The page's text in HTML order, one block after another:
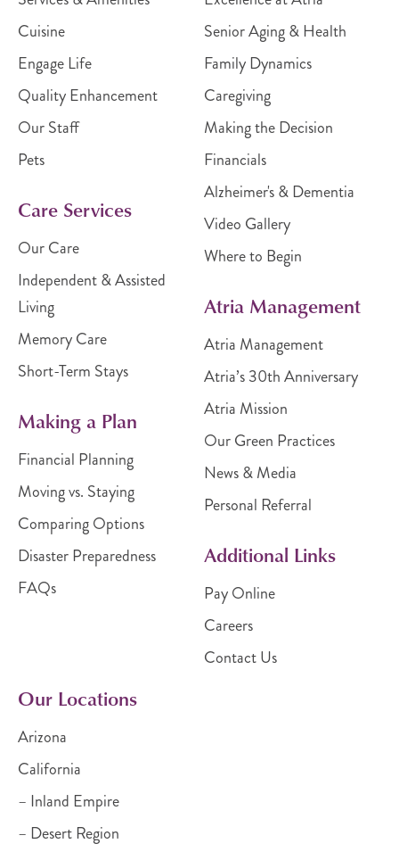
Cuisine
Engage Life
Quality Enhancement
Our Staff
Pets
Care Services
Our Care
Independent & Assisted
Living
Memory Care
Short-Term Stays
Making a Plan
Financial Planning
Moving vs. Staying
Comparing Options
Disaster Preparedness
FAQs
Senior Aging & Health
Family Dynamics
Caregiving
Making the Decision
Financials
Alzheimer's & Dementia
Video Gallery
Where to Begin
Atria Management
Atria Management
Atria’s 30th Anniversary
Atria Mission
Our Green Practices
News & Media
Personal Referral
Additional Links
Pay Online
Careers
Contact Us
Our Locations
Arizona
California
– Inland Empire
– Desert Region